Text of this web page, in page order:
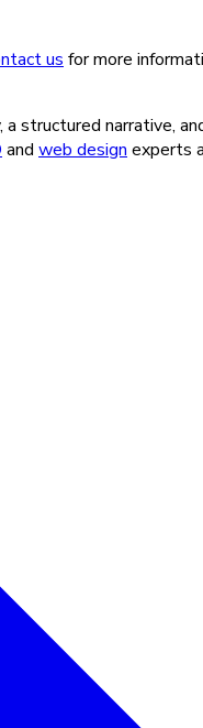
us for more
narrative,
and web design experts